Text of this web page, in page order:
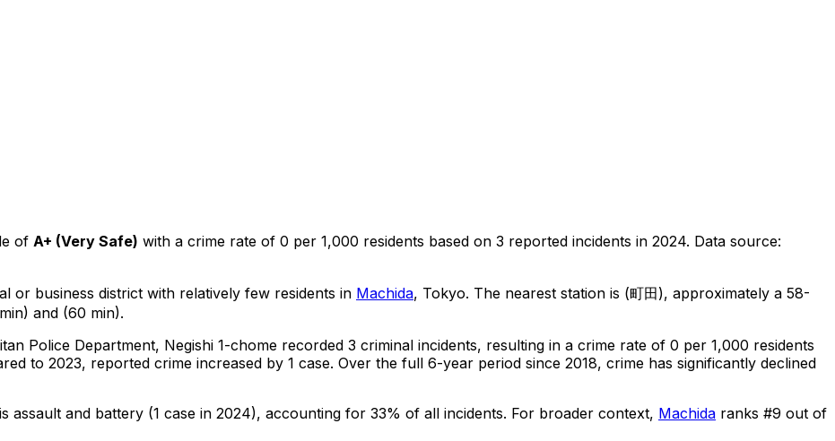
of A+ (Very Safe) with a crime rate of 0 per 1,000 residents based on 3 reported incidents in 2024. Data source:
or business district with relatively few residents in Machida, Tokyo. The nearest station is (町田), approximately a 58-
and (60 min).
Police Department, Negishi 1-chome recorded 3 criminal incidents, resulting in a crime rate of 0 per 1,000 residents
to 2023, reported crime increased by 1 case. Over the full 6-year period since 2018, crime has significantly declined
assault and battery (1 case in 2024), accounting for 33% of all incidents. For broader context, Machida ranks #9 out of